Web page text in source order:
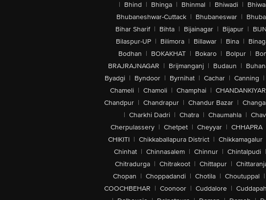
| Bhind | Bhinga | Bhinmal | Bhiwadi |
Bhubaneshwar-Cuttack | Bhubaneswar |
Bihar Sharif | Bihta | Bijainagar | Bijapur |
Bilaspur-UP | Bilimora | Billawar | Bina |
Bodhan | BOKAKHAT | Bokaro | Bolpur |
BRAJRAJNAGAR | Brijmanganj | Budaun |
Byadgi | Byndoor | Byrnihat | Cachar | Canning |
Chameli | Chamoli | Champhai |
Chandpur | Chandrapur | Chandur Bazar |
| Charkhi Dadri | Chatra | Chaumahla |
Cherpulassery | Chetpet | Cheyyar | CHHAPRA
CHIKITI | Chikkaballapura District | Chikkamagalur
Chinhat | Chinnasalem | Chinnur | Chintalpudi |
Chitradurga | Chitrakoot | Chittapur |
Chopan | Choppadandi | Chotila | Choutuppal |
COOCHBEHAR | Coonoor | Cuddalore | Cuddapah